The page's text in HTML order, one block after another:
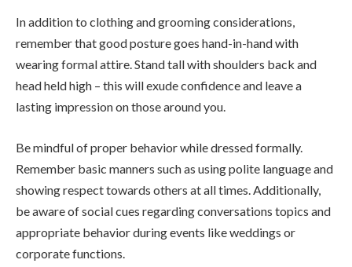
In addition to clothing and grooming considerations,
remember that good posture goes hand-in-hand with
wearing formal attire. Stand tall with shoulders back and
head held high – this will exude confidence and leave a
lasting impression on those around you.
Be mindful of proper behavior while dressed formally.
Remember basic manners such as using polite language and
showing respect towards others at all times. Additionally,
be aware of social cues regarding conversations topics and
appropriate behavior during events like weddings or
corporate functions.